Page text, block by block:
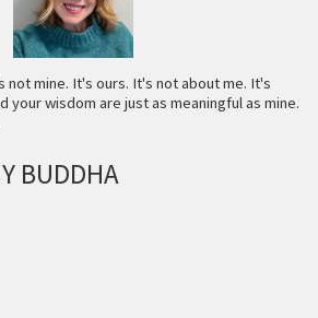
not mine. It's ours. It's not about me. It's
your wisdom are just as meaningful as mine.
BUDDHA